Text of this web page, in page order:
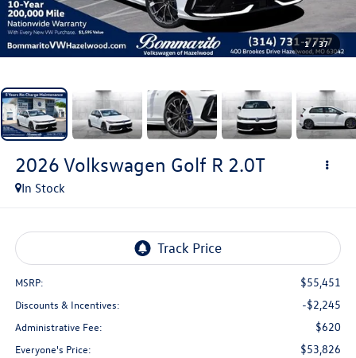
1 / 37
2026 Volkswagen Golf R 2.0T
In Stock
MSRP: $55,451
Discounts & Incentives: -$2,245
Administrative Fee: $620
Everyone's Price: $53,826